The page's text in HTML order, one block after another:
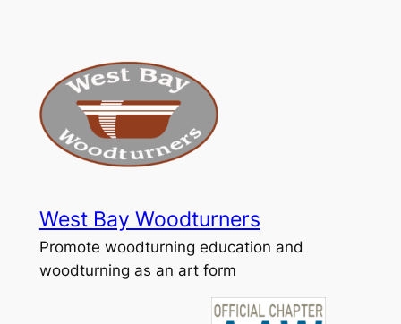
West Bay Woodturners
Promote woodturning education and
woodturning as an art form